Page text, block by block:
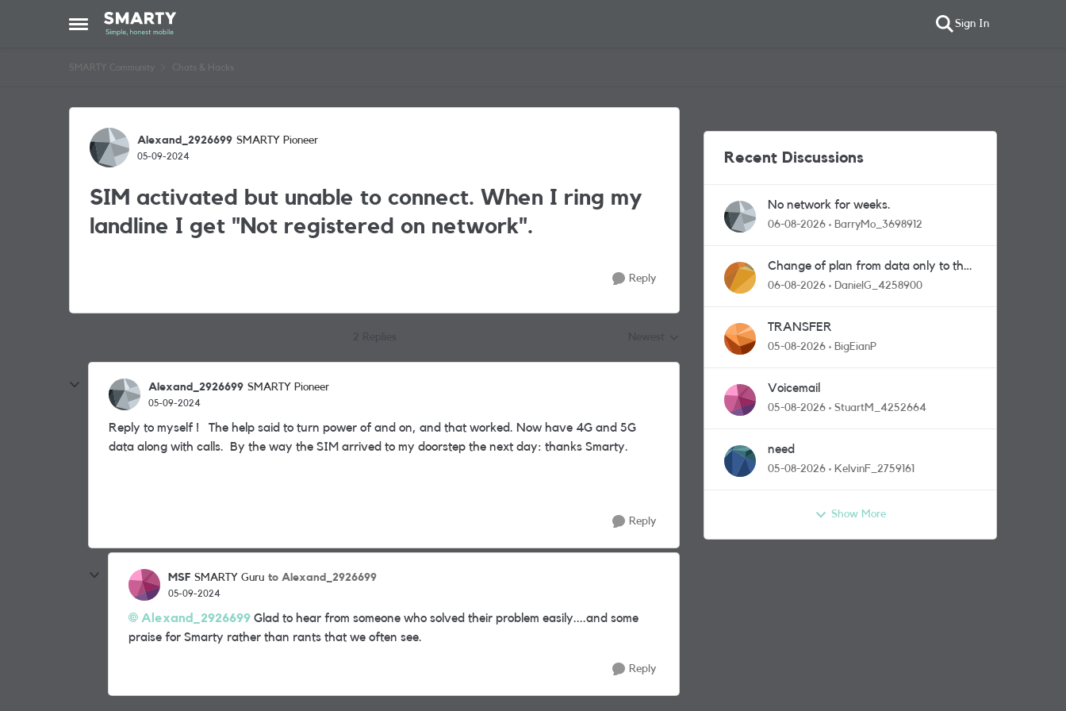
Open Side Menu
Skip to content Sign In
SMARTY Community Chats & Hacks
Forum Discussion
Alexand_2926699 SMARTY Pioneer
05-09-2024
SIM activated but unable to connect. When I ring my
landline I get "Not registered on network".
Reply
Alexand_2926699 SMARTY Pioneer
05-09-2024
Reply to myself ! The help said to turn power of and on, and that worked. Now have 4G and 5G
data along with calls. By the way the SIM arrived to my doorstep the next day: thanks Smarty.
Reply
MSF SMARTY Guru to Alexand_2926699
05-09-2024
Alexand_2926699 Glad to hear from someone who solved their problem easily....and some
praise for Smarty rather than rants that we often see.
Reply
Recent Discussions
No network for weeks.
06-08-2026 BarryMo_3698912
Change of plan from data only to the
one with calls and messages
06-08-2026 DanielG_4258900
TRANSFER
05-08-2026 BigEianP
Voicemail
05-08-2026 StuartM_4252664
need
05-08-2026 KelvinF_2759161
Show More